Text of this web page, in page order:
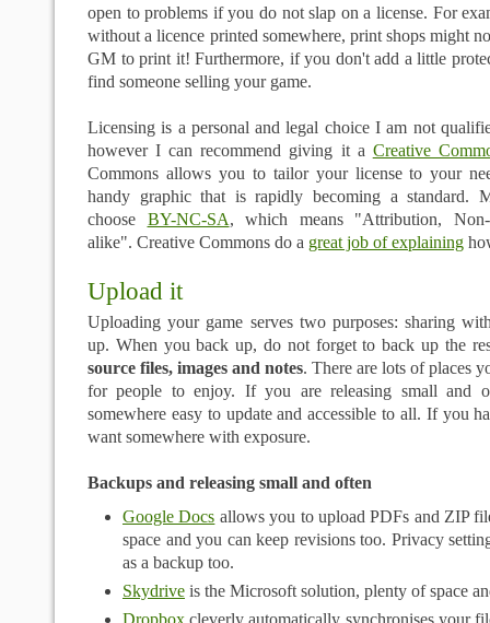
open to problems if you do not slap on a license. For
without a licence printed somewhere, print shops might
GM to print it! Furthermore, if you don't add a little
find someone selling your game.
Licensing is a personal and legal choice I am not
however I can recommend giving it a Creative
Commons allows you to tailor your license to your
handy graphic that is rapidly becoming a standard.
choose BY-NC-SA, which means "Attribution, Non-
alike". Creative Commons do a great job of explaining
Upload it
Uploading your game serves two purposes: sharing
up. When you back up, do not forget to back up the
source files, images and notes. There are lots of places
for people to enjoy. If you are releasing small and
somewhere easy to update and accessible to all. If you
want somewhere with exposure.
Backups and releasing small and often
Google Docs allows you to upload PDFs and ZIP
space and you can keep revisions too. Privacy
as a backup too.
Skydrive is the Microsoft solution, plenty of space
Dropbox cleverly automatically synchronises your